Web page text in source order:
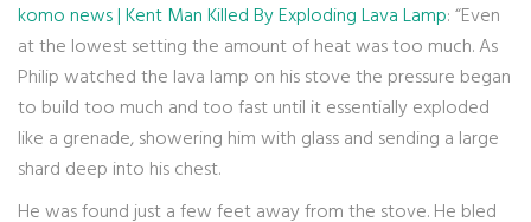
komo news | Kent Man Killed By Exploding Lava Lamp: “Even
at the lowest setting the amount of heat was too much. As
Philip watched the lava lamp on his stove the pressure began
to build too much and too fast until it essentially exploded
like a grenade, showering him with glass and sending a large
shard deep into his chest.
He was found just a few feet away from the stove. He bled